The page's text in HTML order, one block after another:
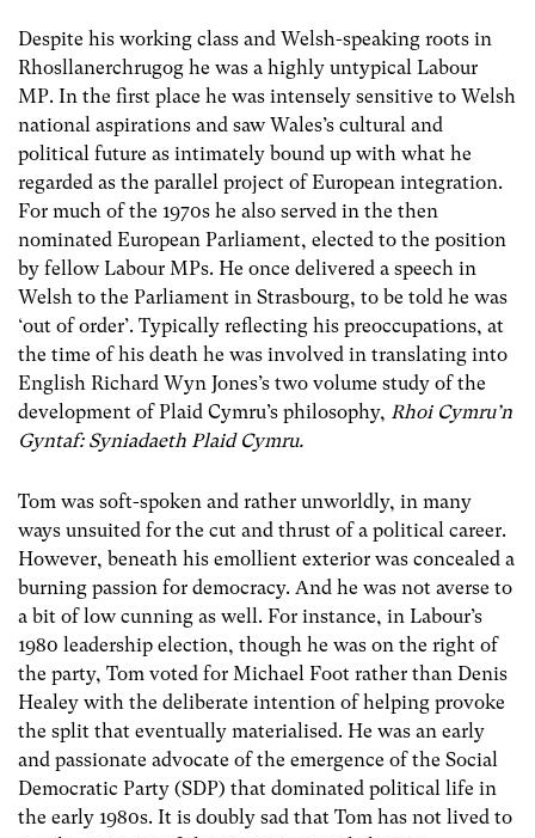
Despite his working class and Welsh-speaking roots in
Rhosllanerchrugog he was a highly untypical Labour
MP. In the first place he was intensely sensitive to Welsh
national aspirations and saw Wales’s cultural and
political future as intimately bound up with what he
regarded as the parallel project of European integration.
For much of the 1970s he also served in the then
nominated European Parliament, elected to the position
by fellow Labour MPs. He once delivered a speech in
Welsh to the Parliament in Strasbourg, to be told he was
‘out of order’. Typically reflecting his preoccupations, at
the time of his death he was involved in translating into
English Richard Wyn Jones’s two volume study of the
development of Plaid Cymru’s philosophy, Rhoi Cymru’n
Gyntaf: Syniadaeth Plaid Cymru.
Tom was soft-spoken and rather unworldly, in many
ways unsuited for the cut and thrust of a political career.
However, beneath his emollient exterior was concealed a
burning passion for democracy. And he was not averse to
a bit of low cunning as well. For instance, in Labour’s
1980 leadership election, though he was on the right of
the party, Tom voted for Michael Foot rather than Denis
Healey with the deliberate intention of helping provoke
the split that eventually materialised. He was an early
and passionate advocate of the emergence of the Social
Democratic Party (SDP) that dominated political life in
the early 1980s. It is doubly sad that Tom has not lived to